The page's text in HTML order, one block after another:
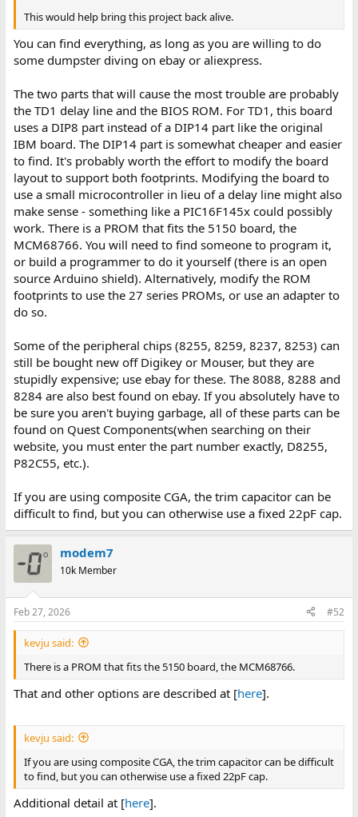
This would help bring this project back alive.
You can find everything, as long as you are willing to do
some dumpster diving on ebay or aliexpress.
The two parts that will cause the most trouble are probably
the TD1 delay line and the BIOS ROM. For TD1, this board
uses a DIP8 part instead of a DIP14 part like the original
IBM board. The DIP14 part is somewhat cheaper and easier
to find. It's probably worth the effort to modify the board
layout to support both footprints. Modifying the board to
use a small microcontroller in lieu of a delay line might also
make sense - something like a PIC16F145x could possibly
work. There is a PROM that fits the 5150 board, the
MCM68766. You will need to find someone to program it,
or build a programmer to do it yourself (there is an open
source Arduino shield). Alternatively, modify the ROM
footprints to use the 27 series PROMs, or use an adapter to
do so.
Some of the peripheral chips (8255, 8259, 8237, 8253) can
still be bought new off Digikey or Mouser, but they are
stupidly expensive; use ebay for these. The 8088, 8288 and
8284 are also best found on ebay. If you absolutely have to
be sure you aren't buying garbage, all of these parts can be
found on Quest Components(when searching on their
website, you must enter the part number exactly, D8255,
P82C55, etc.).
If you are using composite CGA, the trim capacitor can be
difficult to find, but you can otherwise use a fixed 22pF cap.
modem7
10k Member
Feb 27, 2026 #52
kevju said:
There is a PROM that fits the 5150 board, the MCM68766.
That and other options are described at [here].
kevju said:
If you are using composite CGA, the trim capacitor can be difficult
to find, but you can otherwise use a fixed 22pF cap.
Additional detail at [here].